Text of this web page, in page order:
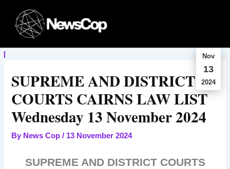
content
Nov
13
2024
SUPREME AND DISTRICT
COURTS CAIRNS LAW LIST
Wednesday 13 November 2024
By News Cop/ 13 November 2024
SUPREME AND DISTRICT COURTS